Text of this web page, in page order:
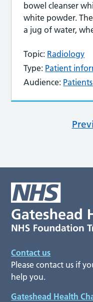
bowel cleanser
white powder.
a jug of water,
Topic: Radiology
Type: Patient
Audience:
Contact us
Please contact us if
help you.
Gateshead Health